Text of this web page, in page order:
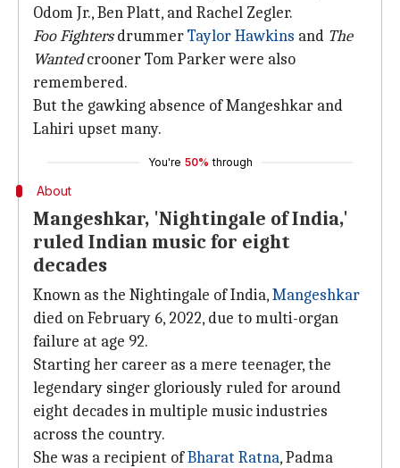
Odom Jr., Ben Platt, and Rachel Zegler.
Foo FightersdrummerTaylor Hawkins and The
Wantedcrooner Tom Parker were also
remembered.
But the gawking absence of Mangeshkar and
Lahiri upset many.
You're 50% through
About
Mangeshkar, 'Nightingale of India,'
ruled Indian music for eight
decades
Known as the Nightingale of India,Mangeshkar
died on February 6, 2022, due to multi-organ
failure at age 92.
Starting her career as a mere teenager, the
legendary singer gloriously ruled for around
eight decades in multiple music industries
across the country.
She was a recipient ofBharat Ratna, Padma